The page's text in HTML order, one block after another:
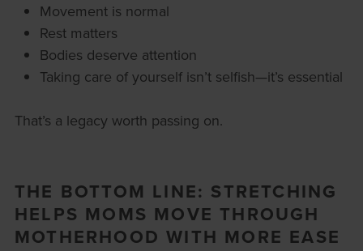
Movement is normal
Rest matters
Bodies deserve attention
Taking care of yourself isn’t selfish—it’s essential
That’s a legacy worth passing on.
THE BOTTOM LINE: STRETCHING
HELPS MOMS MOVE THROUGH
MOTHERHOOD WITH MORE EASE